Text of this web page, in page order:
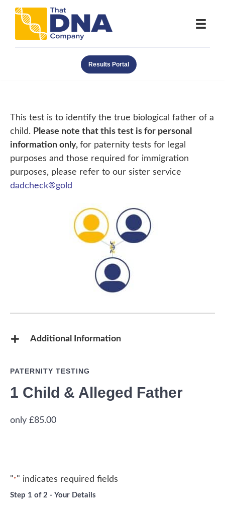
Results Portal
This test is to identify the true biological father of a
child. Please note that this test is for personal
information only, for paternity tests for legal
purposes and those required for immigration
purposes, please refer to our sister service
dadcheck®gold
Additional Information
PATERNITY TESTING
1 Child & Alleged Father
£85.00
"*" indicates required fields
Step 1 of 2 - Your Details